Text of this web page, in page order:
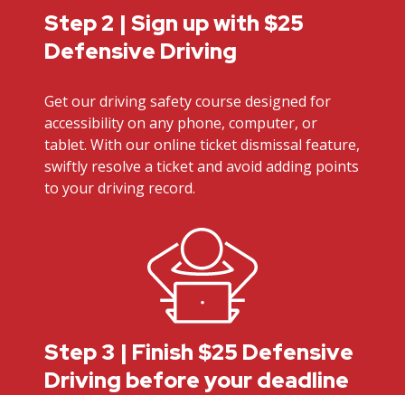
Step 2 | Sign up with $25
Defensive Driving
Get our driving safety course designed for
accessibility on any phone, computer, or
tablet. With our online ticket dismissal feature,
swiftly resolve a ticket and avoid adding points
to your driving record.
Step 3 | Finish $25 Defensive
Driving before your deadline